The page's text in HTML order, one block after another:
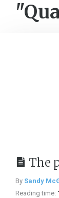
The
By Sandy
Reading time: